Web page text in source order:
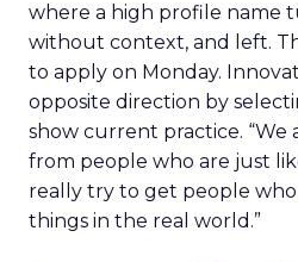
where a high profile name
without context, and left.
to apply on Monday.
opposite direction by
show current practice. “We
from people who are just
really try to get people
things in the real world.”